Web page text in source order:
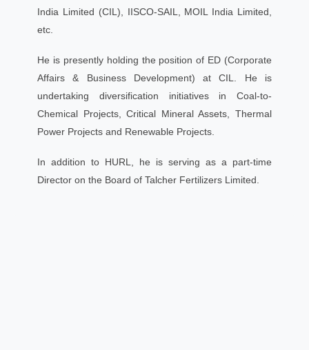
India Limited (CIL), IISCO-SAIL, MOIL India Limited,
etc.
He is presently holding the position of ED (Corporate
Affairs & Business Development) at CIL. He is
undertaking diversification initiatives in Coal-to-
Chemical Projects, Critical Mineral Assets, Thermal
Power Projects and Renewable Projects.
In addition to HURL, he is serving as a part-time
Director on the Board of Talcher Fertilizers Limited.